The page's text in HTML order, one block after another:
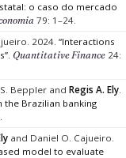
o caso do mercado
79: 1–24.
2024. “Interactions
Quantitative Finance 24:
Beppler and Regis A. Ely.
Brazilian banking
and Daniel O. Cajueiro.
model to evaluate